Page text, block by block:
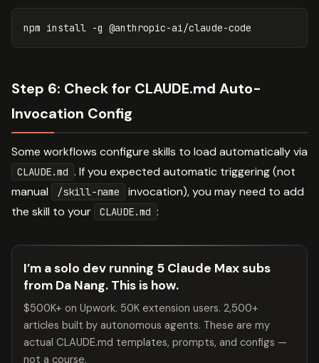
npm install -g
Step 6: Check for CLAUDE.md Auto-
Invocation Config
Some workflows configure skills to load automatically via
CLAUDE.md . If you expected automatic triggering (not
manual
/skill-name
invocation), you may need to add
the skill to your
CLAUDE.md :
I’m a solo dev running 5 Claude Max subs
from Da Nang. This is how.
$500K+ on Upwork. 50K extension users. 2,500+
articles built by autonomous agents. These are my
actual CLAUDE.md templates, prompts, and configs —
not a course.